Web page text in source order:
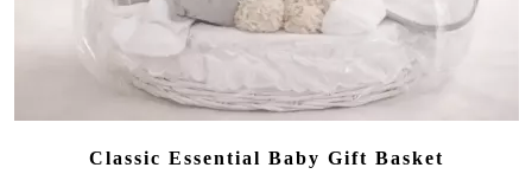
Classic Essential Baby Gift Basket